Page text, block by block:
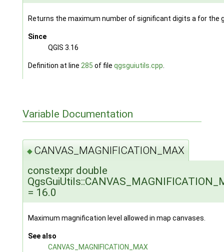
Returns the maximum number of significant digits a for the
Since
QGIS 3.16
Definition at line 285 of file qgsguiutils.cpp.
Variable Documentation
◆ CANVAS_MAGNIFICATION_MAX
constexpr double
= 16.0
Maximum magnification level allowed in map canvases.
See also
CANVAS_MAGNIFICATION_MAX